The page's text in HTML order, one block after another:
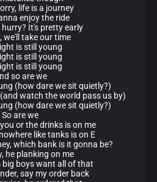
life is a journey
enjoy the ride
It's pretty early
we'll take our time
is still young
is still young
is still young
so are we
(how dare we sit quietly?)
watch the world pass us by)
(how dare we sit quietly?)
So are we
or the drinks is on me
like tanks is on E
which bank is it gonna be?
he planking on me
big boys want all of that
say my order back